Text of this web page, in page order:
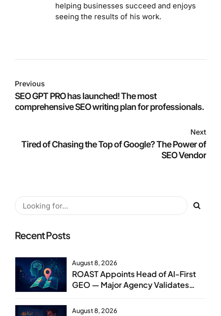
helping businesses succeed and enjoys
seeing the results of his work.
Previous
SEO GPT PRO has launched! The most
comprehensive SEO writing plan for professionals.
Next
Tired of Chasing the Top of Google? The Power of
SEO Vendor
Recent Posts
August 8, 2026
ROAST Appoints Head of AI-First
GEO — Major Agency Validates
August 8, 2026